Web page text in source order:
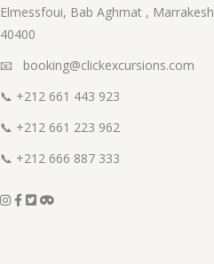
Elmessfoui, Bab Aghmat , Marrakesh
40400
📧 booking@clickexcursions.com
📞 +212 661 443 923
📞 +212 661 223 962
📞 +212 666 887 333